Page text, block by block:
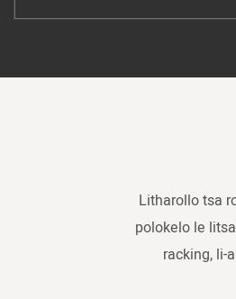
Litharollo tsa
polokelo le
racking, li-